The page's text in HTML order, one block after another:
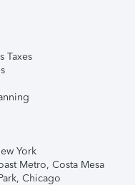
Taxes
York
Metro, Costa Mesa
Chicago